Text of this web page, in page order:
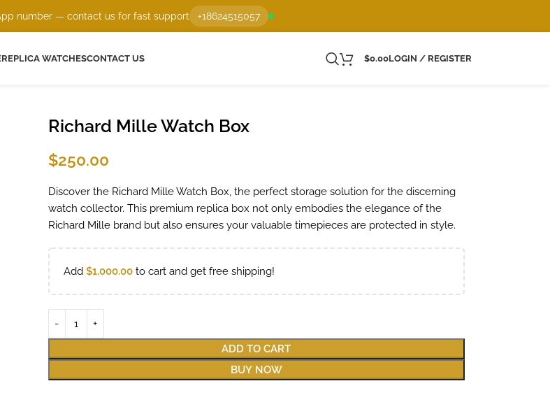
number — contact us for fast support +18624515057
REPLICA WATCHESCONTACT US $0.00LOGIN / REGISTER
Richard Mille Watch Box
$250.00
Discover the Richard Mille Watch Box, the perfect storage solution for the discerning
watch collector. This premium replica box not only embodies the elegance of the
Richard Mille brand but also ensures your valuable timepieces are protected in style.
Add $1,000.00to cart and get free shipping!
ADD TO CART
BUY NOW